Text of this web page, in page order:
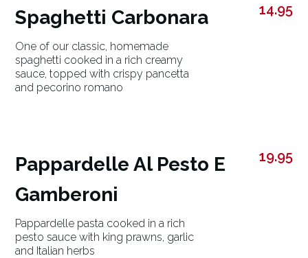
Spaghetti Carbonara
One of our classic, homemade
spaghetti cooked in a rich creamy
sauce, topped with crispy pancetta
and pecorino romano
14.95
Pappardelle Al Pesto E
Gamberoni
Pappardelle pasta cooked in a rich
pesto sauce with king prawns, garlic
and Italian herbs
19.95